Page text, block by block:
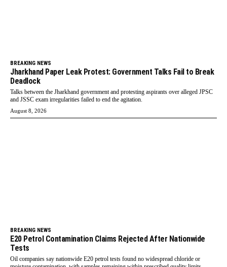
BREAKING NEWS
Jharkhand Paper Leak Protest: Government Talks Fail to Break
Deadlock
Talks between the Jharkhand government and protesting aspirants over alleged JPSC
and JSSC exam irregularities failed to end the agitation.
August 8, 2026
BREAKING NEWS
E20 Petrol Contamination Claims Rejected After Nationwide
Tests
Oil companies say nationwide E20 petrol tests found no widespread chloride or